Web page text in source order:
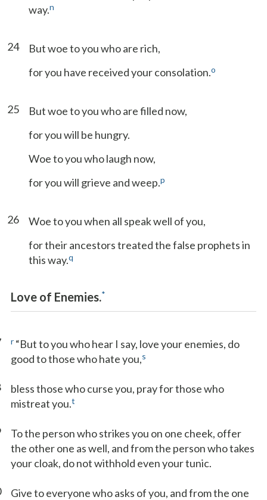
way.n
24
But woe to you who are rich,
for you have received your consolation.o
25
But woe to you who are filled now,
for you will be hungry.
Woe to you who laugh now,
for you will grieve and weep.p
26
Woe to you when all speak well of you,
for their ancestors treated the false prophets in
this way.q
Love of Enemies.*
r “But to you who hear I say, love your enemies, do
good to those who hate you,s
bless those who curse you, pray for those who
mistreat you.t
To the person who strikes you on one cheek, offer
the other one as well, and from the person who takes
your cloak, do not withhold even your tunic.
Give to everyone who asks of you, and from the one